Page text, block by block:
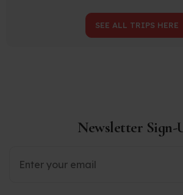
SEE ALL TRIPS HERE
Newsletter Sign-